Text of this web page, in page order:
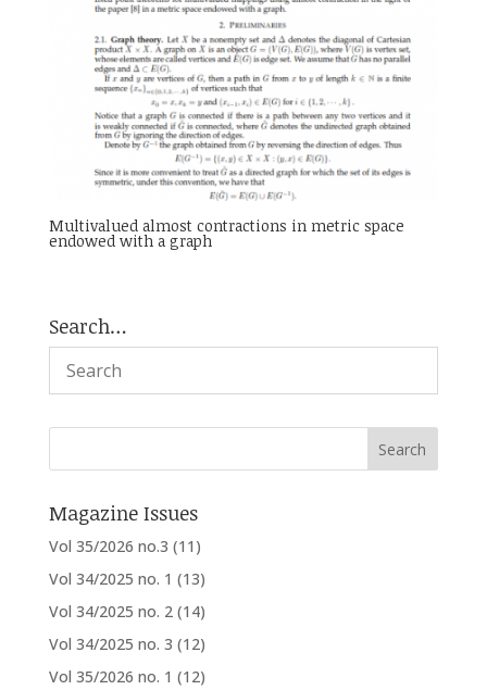
Multivalued almost contractions in metric space
endowed with a graph
Search…
Magazine Issues
Vol 35/2026 no.3 (11)
Vol 34/2025 no. 1 (13)
Vol 34/2025 no. 2 (14)
Vol 34/2025 no. 3 (12)
Vol 35/2026 no. 1 (12)